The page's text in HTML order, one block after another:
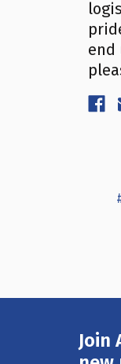
end
Join
Email
Address